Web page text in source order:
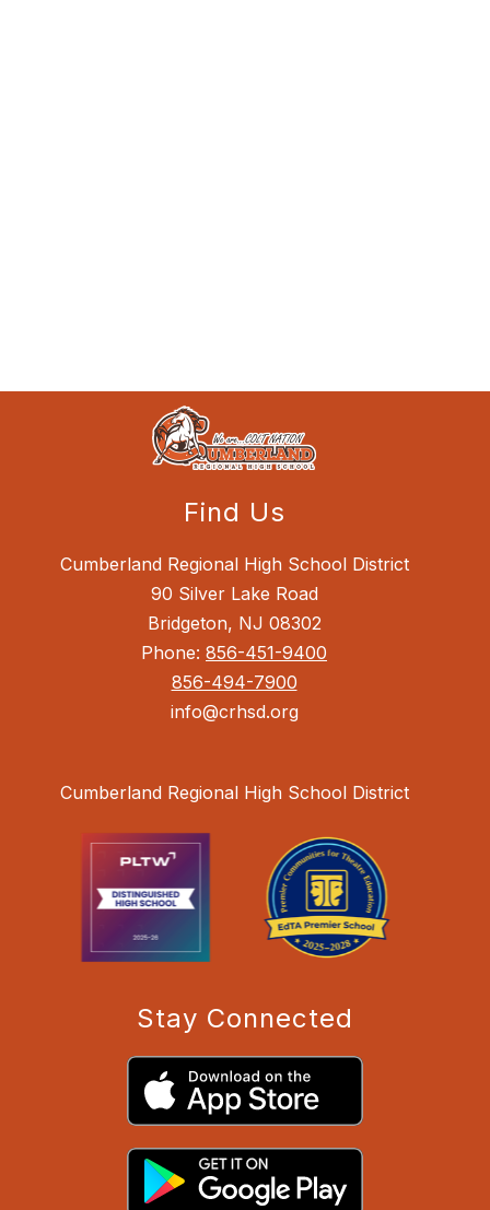
Find Us
Cumberland Regional High School District
90 Silver Lake Road
Bridgeton, NJ 08302
Phone: 856-451-9400
856-494-7900
info@crhsd.org
Cumberland Regional High School District
Stay Connected